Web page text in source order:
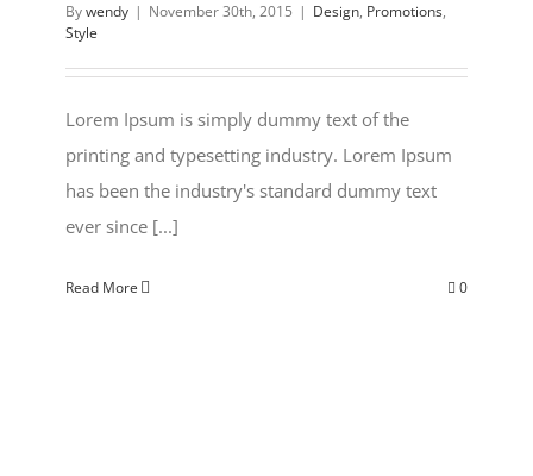
Bywendy | November 30th, 2015 | Design, Promotions,
Style
Lorem Ipsum is simply dummy text of the
printing and typesetting industry. Lorem Ipsum
has been the industry's standard dummy text
ever since [...]
Read More 0